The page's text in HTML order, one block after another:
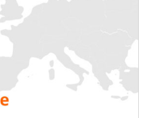
with exhibitors and other
professionals to
products and solutions
live info days
exciting lecture programs
panel discussions, case studies
thoughts from industry experts
accredited
training sessions
to
with your continuing
development
with other participants to
win